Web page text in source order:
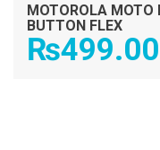
MOTOROLA MOTO
BUTTON FLEX
₨499.00